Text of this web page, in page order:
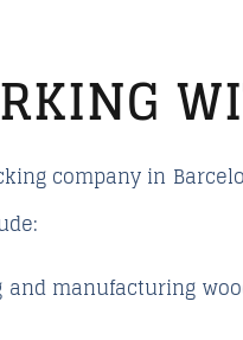
company in
and manufacturing